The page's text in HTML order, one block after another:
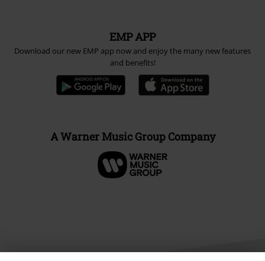
EMP APP
Download our new EMP app now and enjoy the many new features
and benefits!
A Warner Music Group Company